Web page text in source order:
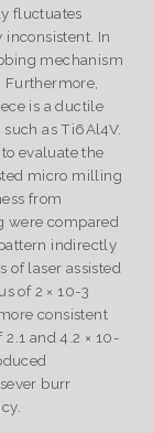
fluctuates
In
mechanism
Furthermore,
is a ductile
as Ti6Al4V.
evaluate the
micro milling
from
were compared
indirectly
of laser assisted
of 2 × 10-3
consistent
and 4.2 × 10-
burr